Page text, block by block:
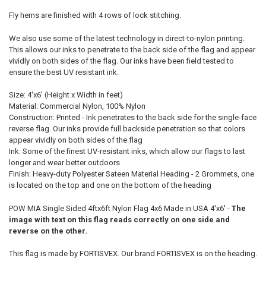
Fly hems are finished with 4 rows of lock stitching.
We also use some of the latest technology in direct-to-nylon printing.
This allows our inks to penetrate to the back side of the flag and appear
vividly on both sides of the flag. Our inks have been field tested to
ensure the best UV resistant ink.
Size: 4'x6' (Height x Width in feet)
Material: Commercial Nylon, 100% Nylon
Construction: Printed - Ink penetrates to the back side for the single-face
reverse flag. Our inks provide full backside penetration so that colors
appear vividly on both sides of the flag
Ink: Some of the finest UV-resistant inks, which allow our flags to last
longer and wear better outdoors
Finish: Heavy-duty Polyester Sateen Material Heading - 2 Grommets, one
is located on the top and one on the bottom of the heading
POW MIA Single Sided 4ftx6ft Nylon Flag 4x6 Made in USA 4'x6' - The
image with text on this flag reads correctly on one side and
reverse on the other.
This flag is made by FORTISVEX. Our brand FORTISVEX is on the heading.